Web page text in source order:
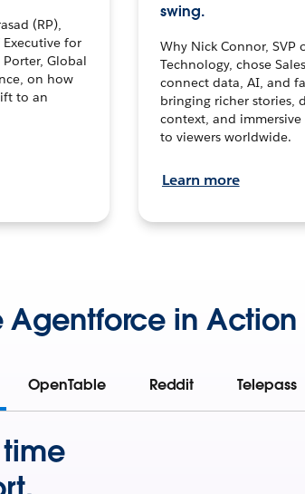
(RP),
for
Global
on how
to an
swing.
Why Nick Connor, SVP
Technology, chose
connect data, AI, and
bringing richer stories,
context, and immersive
to viewers worldwide.
Learn more
Agentforce in Action
OpenTable Reddit Telepass